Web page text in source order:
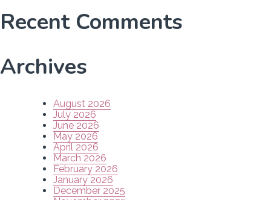
Recent Comments
Archives
August 2026
July 2026
June 2026
May 2026
April 2026
March 2026
February 2026
January 2026
December 2025